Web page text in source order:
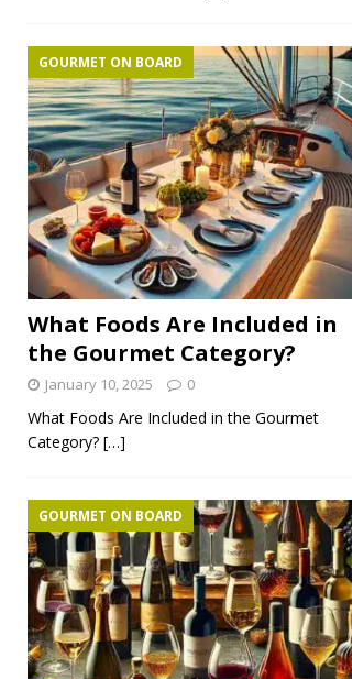
What Foods Are Included in
the Gourmet Category?
GOURMET ON BOARD
January 10, 2025 0
What Foods Are Included in the Gourmet
Category? […]
GOURMET ON BOARD